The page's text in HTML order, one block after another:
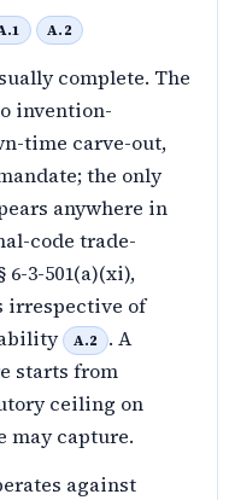
A.2
complete. The
invention-
time carve-out,
the only
anywhere in
code trade-
3-501(a)(xi),
irrespective of
A.2
. A
starts from
ceiling on
may capture.
against